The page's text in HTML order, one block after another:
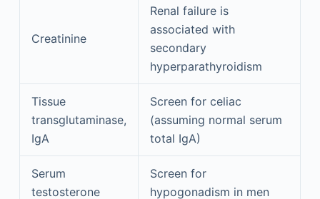
Creatinine
Renal failure is
associated with
secondary
hyperparathyroidism
Tissue
transglutaminase,
IgA
Screen for celiac
(assuming normal serum
total IgA)
Serum
testosterone
Screen for
hypogonadism in men